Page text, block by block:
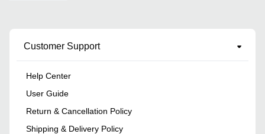
Customer Support
Help Center
User Guide
Return & Cancellation Policy
Shipping & Delivery Policy